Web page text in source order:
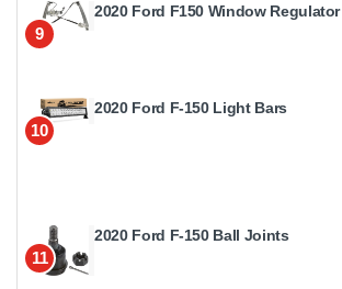
9
2020 Ford F150 Window Regulator
10
2020 Ford F-150 Light Bars
11
2020 Ford F-150 Ball Joints